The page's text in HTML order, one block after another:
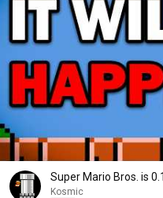
Super Mario Bros. is
Kosmic